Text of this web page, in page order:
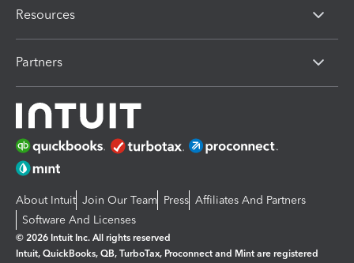
Resources
Partners
About Intuit Join Our Team Press Affiliates And Partners
Software And Licenses
© 2026 Intuit Inc. All rights reserved
Intuit, QuickBooks, QB, TurboTax, Proconnect and Mint are registered